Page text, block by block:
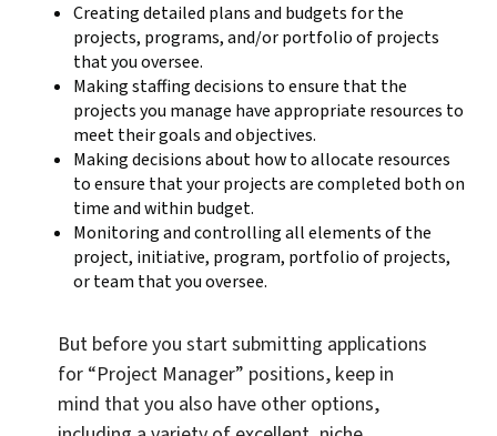
Creating detailed plans and budgets for the
projects, programs, and/or portfolio of projects
that you oversee.
Making staffing decisions to ensure that the
projects you manage have appropriate resources to
meet their goals and objectives.
Making decisions about how to allocate resources
to ensure that your projects are completed both on
time and within budget.
Monitoring and controlling all elements of the
project, initiative, program, portfolio of projects,
or team that you oversee.
But before you start submitting applications
for “Project Manager” positions, keep in
mind that you also have other options,